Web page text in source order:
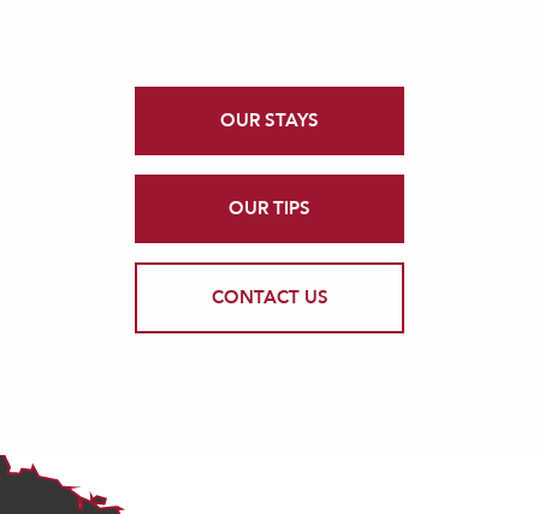
OUR STAYS
OUR TIPS
CONTACT US